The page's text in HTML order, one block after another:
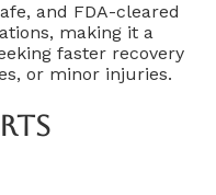
and FDA-cleared
making it a
faster recovery
or minor injuries.